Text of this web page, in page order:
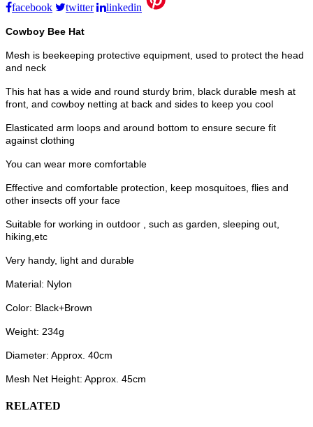
facebook twitter linkedin
Cowboy Bee Hat
Mesh is beekeeping protective equipment, used to protect the head
and neck
This hat has a wide and round sturdy brim, black durable mesh at
front, and cowboy netting at back and sides to keep you cool
Elasticated arm loops and around bottom to ensure secure fit
against clothing
You can wear more comfortable
Effective and comfortable protection, keep mosquitoes, flies and
other insects off your face
Suitable for working in outdoor , such as garden, sleeping out,
hiking,etc
Very handy, light and durable
Material: Nylon
Color: Black+Brown
Weight: 234g
Diameter: Approx. 40cm
Mesh Net Height: Approx. 45cm
RELATED